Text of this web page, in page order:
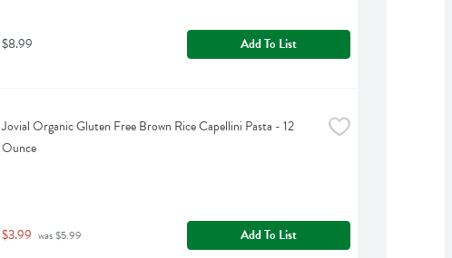
$8.99 Add To List
Jovial Organic Gluten Free Brown Rice Capellini Pasta - 12
Ounce
$3.99 was $5.99 Add To List